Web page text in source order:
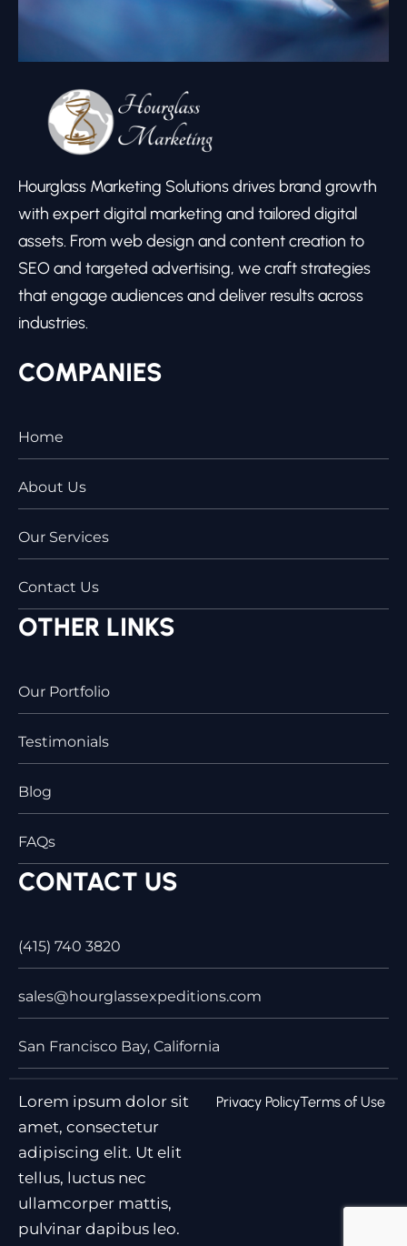
Hourglass Marketing Solutions drives brand growth
with expert digital marketing and tailored digital
assets. From web design and content creation to
SEO and targeted advertising, we craft strategies
that engage audiences and deliver results across
industries.
COMPANIES
Home
About Us
Our Services
Contact Us
OTHER LINKS
Our Portfolio
Testimonials
Blog
FAQs
CONTACT US
(415) 740 3820
sales@hourglassexpeditions.com
San Francisco Bay, California
Lorem ipsum dolor sit
amet, consectetur
adipiscing elit. Ut elit
tellus, luctus nec
ullamcorper mattis,
pulvinar dapibus leo.
Privacy PolicyTerms of Use